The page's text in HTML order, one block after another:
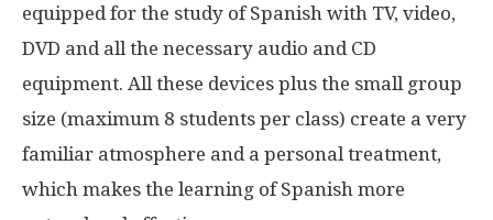
equipped for the study of Spanish with TV, video,
DVD and all the necessary audio and CD
equipment. All these devices plus the small group
size (maximum 8 students per class) create a very
familiar atmosphere and a personal treatment,
which makes the learning of Spanish more